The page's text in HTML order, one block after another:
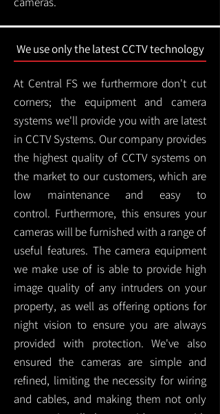
We use only the latest CCTV technology
At Central FS we furthermore don't cut
corners; the equipment and camera
systems we'll provide you with are latest
in CCTV Systems. Our company provides
the highest quality of CCTV systems on
the market to our customers, which are
low maintenance and easy to
control. Furthermore, this ensures your
cameras will be furnished with a range of
useful features. The camera equipment
we make use of is able to provide high
image quality of any intruders on your
property, as well as offering options for
night vision to ensure you are always
provided with protection.We've also
ensured the cameras are simple and
refined, limiting the necessity for wiring
and cables, and making them not only